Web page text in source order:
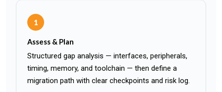
1
Assess & Plan
Structured gap analysis — interfaces, peripherals,
timing, memory, and toolchain — then define a
migration path with clear checkpoints and risk log.